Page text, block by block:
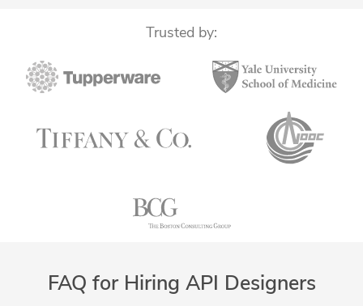
Trusted by:
FAQ for Hiring API Designers